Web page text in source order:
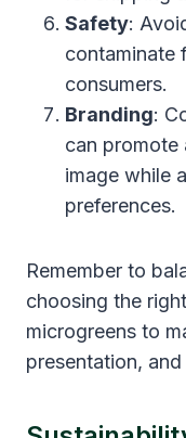
Safety:
contaminate
consumers.
Branding:
can promote
image while
preferences.
Remember to
choosing the
microgreens to
presentation,